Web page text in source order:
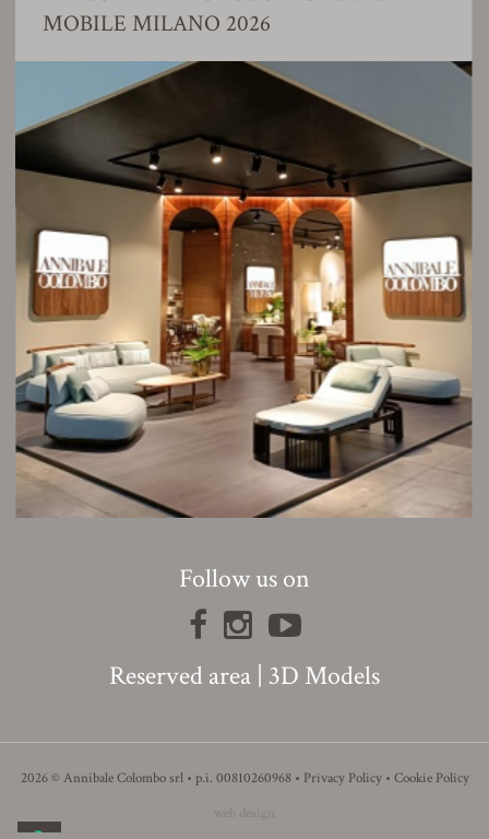
MOBILE MILANO 2026
Follow us on
Reserved area | 3D Models
2026 © Annibale Colombo srl • p.i. 00810260968 • Privacy Policy• Cookie Policy
web design